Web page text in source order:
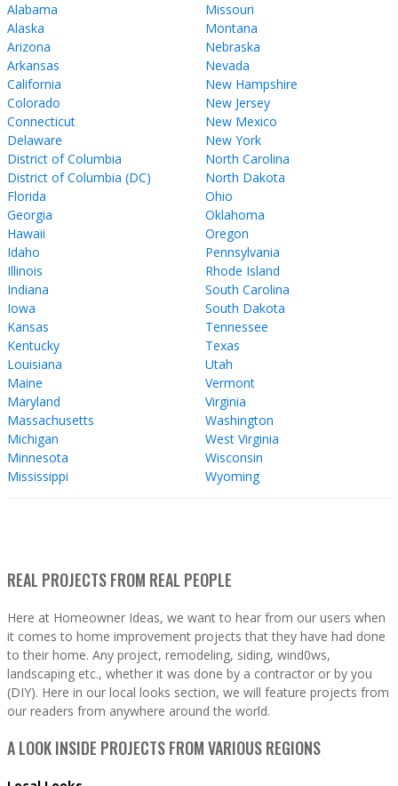
Alabama
Alaska
Arizona
Arkansas
California
Colorado
Connecticut
Delaware
District of Columbia
District of Columbia (DC)
Florida
Georgia
Hawaii
Idaho
Illinois
Indiana
Iowa
Kansas
Kentucky
Louisiana
Maine
Maryland
Massachusetts
Michigan
Minnesota
Mississippi
Missouri
Montana
Nebraska
Nevada
New Hampshire
New Jersey
New Mexico
New York
North Carolina
North Dakota
Ohio
Oklahoma
Oregon
Pennsylvania
Rhode Island
South Carolina
South Dakota
Tennessee
Texas
Utah
Vermont
Virginia
Washington
West Virginia
Wisconsin
Wyoming
REAL PROJECTS FROM REAL PEOPLE
Here at Homeowner Ideas, we want to hear from our users when
it comes to home improvement projects that they have had done
to their home. Any project, remodeling, siding, wind0ws,
landscaping etc., whether it was done by a contractor or by you
(DIY). Here in our local looks section, we will feature projects from
our readers from anywhere around the world.
A LOOK INSIDE PROJECTS FROM VARIOUS REGIONS